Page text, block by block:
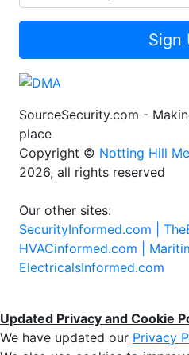
Sign
SourceSecurity.com -
place
Copyright © Notting Hill
2026, all rights reserved
Our other sites:
SecurityInformed.com |
HVACinformed.com |
ElectricalsInformed.com
Updated Privacy and Cookie
We have updated our Privacy